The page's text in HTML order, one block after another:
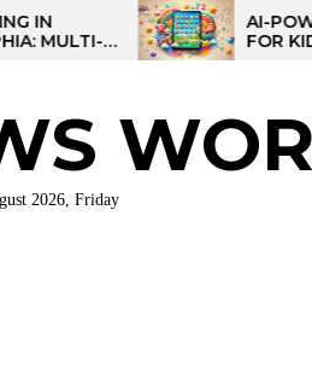
AI-POWERED
FOR KIDS:
2026, Friday